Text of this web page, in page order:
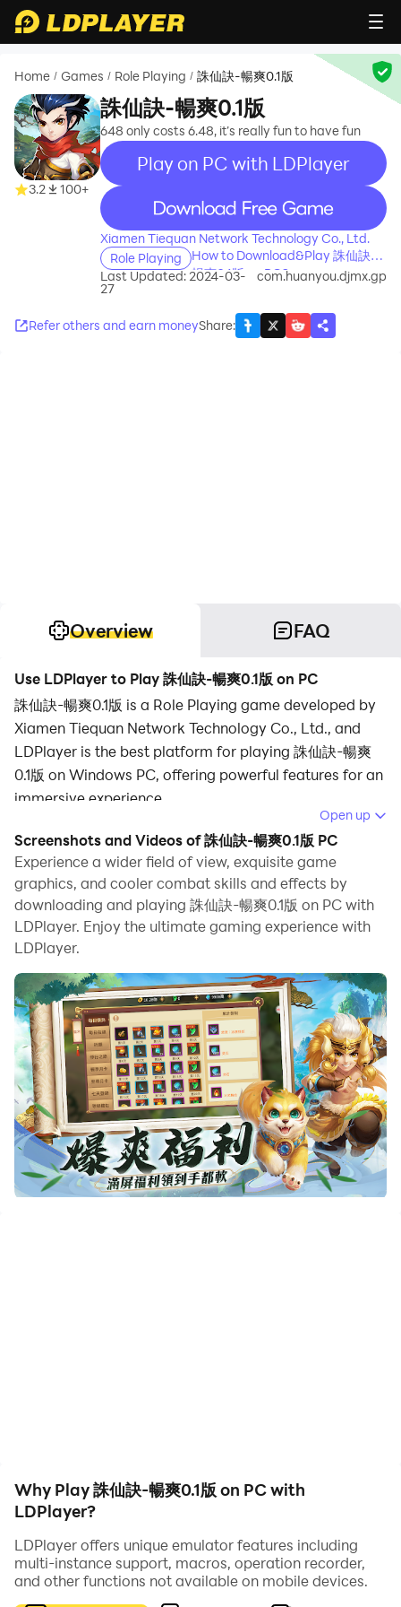
Home / Games / Role Playing / 誅仙訣-暢爽0.1版
3.2 100+
誅仙訣-暢爽0.1版
648 only costs 6.48, it’s really fun to have fun
Play on PC with LDPlayer
recommend
Xiamen Tiequan Network Technology Co., Ltd.
Role Playing
How to Download&Play 誅仙訣-
暢爽0.1版 on PC?
Last Updated: 2024-03-
27
com.huanyou.djmx.gp
Refer others and earn moneyShare:
Overview FAQ
Use LDPlayer to Play 誅仙訣-暢爽0.1版 on PC
誅仙訣-暢爽0.1版 is a Role Playing game developed by
Xiamen Tiequan Network Technology Co., Ltd., and
LDPlayer is the best platform for playing 誅仙訣-暢爽
0.1版 on Windows PC, offering powerful features for an
immersive experience.
When playing 誅仙訣-暢爽0.1版 on PC, as a new player
looking to start with a fresh account, the multi-
instance and sync features are extremely useful for
rerolls. You can use them to run multiple instances and
begin the synchronization process. Bind your account
until you draw the desired heroes.
In addition, operation recorder is great for games that
require you to level up and complete tasks! Run the
sync and record your actions, then repeat the main
instance's actions in real-time. By doing so, you can
run 2 or more accounts simultaneously. You can
always get the heroes you want before others by
faster rerolls and more efficient summoning! Start
downloading and playing 誅仙訣-暢爽0.1版 on your
computer now!
the free, fair and rich world of Xianxia.
In addition, the game is also built using the latest
physics engine, which has the unique charm of Chinese
fairy tale development games. The game graphics are
exquisite and the characters are lifelike and exciting.
Open up
Screenshots and Videos of 誅仙訣-暢爽0.1版 PC
Experience a wider field of view, exquisite game
graphics, and cooler combat skills and effects by
downloading and playing 誅仙訣-暢爽0.1版 on PC with
LDPlayer. Enjoy the ultimate gaming experience with
LDPlayer.
Why Play 誅仙訣-暢爽0.1版 on PC with
LDPlayer?
LDPlayer offers unique emulator features including
multi-instance support, macros, operation recorder,
and other functions not available on mobile devices.